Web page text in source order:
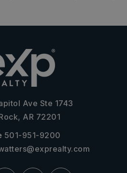
Ave Ste 1743
AR 72201
501-951-9200